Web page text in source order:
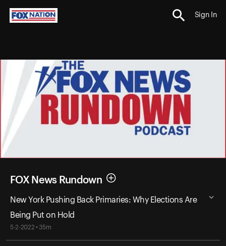
Sign In
FOX News Rundown
New York Pushing Back Primaries: Why Elections Are
Being Put on Hold
5-2-2022 • 35m